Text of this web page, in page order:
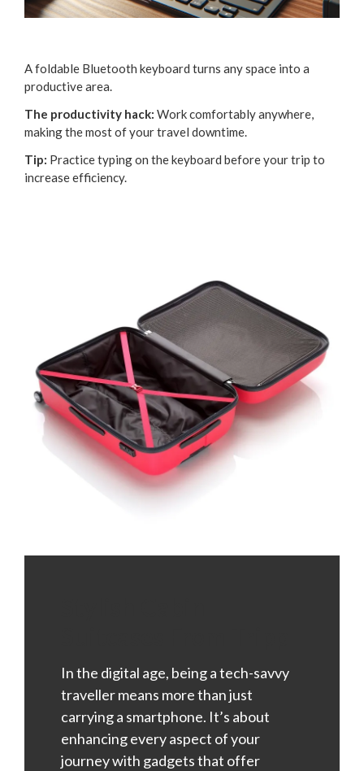
A foldable Bluetooth keyboard turns any space into a
productive area.
The productivity hack: Work comfortably anywhere,
making the most of your travel downtime.
Tip: Practice typing on the keyboard before your trip to
increase efficiency.
In the digital age, being a tech-savvy
traveller means more than just
carrying a smartphone. It’s about
enhancing every aspect of your
journey with gadgets that offer